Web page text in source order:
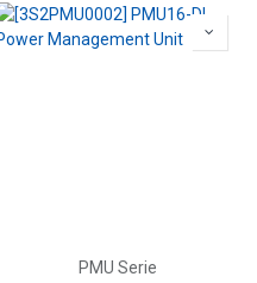
PMU Serie